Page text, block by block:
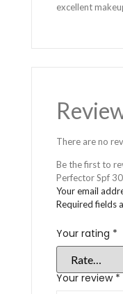
excellent
There are no
Be the first to
Perfector Spf
Your email
Required fields
Your rating *
Your review *